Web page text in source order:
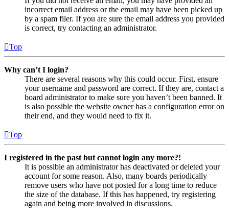
incorrect email address or the email may have been picked up
by a spam filer. If you are sure the email address you provided
is correct, try contacting an administrator.
Top
Why can’t I login?
There are several reasons why this could occur. First, ensure
your username and password are correct. If they are, contact a
board administrator to make sure you haven’t been banned. It
is also possible the website owner has a configuration error on
their end, and they would need to fix it.
Top
I registered in the past but cannot login any more?!
It is possible an administrator has deactivated or deleted your
account for some reason. Also, many boards periodically
remove users who have not posted for a long time to reduce
the size of the database. If this has happened, try registering
again and being more involved in discussions.